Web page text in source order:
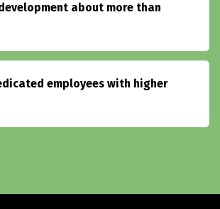
about more than
employees with higher